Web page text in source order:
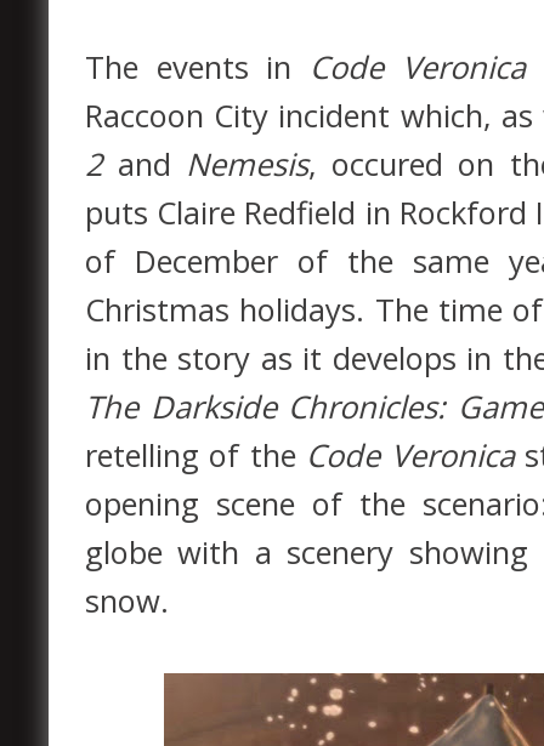
The events in Code Veronica
Raccoon City incident which,
2and Nemesis, occured on
puts Claire Redfield in
of December of the same
Christmas holidays. The time
in the story as it develops in
The Darkside Chronicles:
retelling of the Code Veronica
opening scene of the
globe with a scenery
snow.